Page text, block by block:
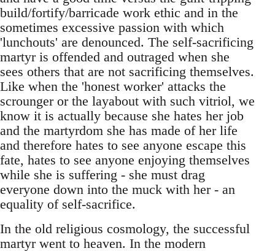
build/fortify/barricade work ethic and in the
sometimes excessive passion with which
'lunchouts' are denounced. The self-sacrificing
martyr is offended and outraged when she
sees others that are not sacrificing themselves.
Like when the 'honest worker' attacks the
scrounger or the layabout with such vitriol, we
know it is actually because she hates her job
and the martyrdom she has made of her life
and therefore hates to see anyone escape this
fate, hates to see anyone enjoying themselves
while she is suffering - she must drag
everyone down into the muck with her - an
equality of self-sacrifice.
In the old religious cosmology, the successful
martyr went to heaven. In the modern